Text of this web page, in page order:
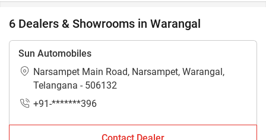
6 Dealers & Showrooms in Warangal
Sun Automobiles
Narsampet Main Road, Narsampet, Warangal,
Telangana - 506132
+91-*******396
Contact Dealer